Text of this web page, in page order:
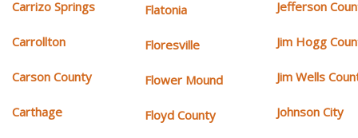
Carrizo Springs
Carrollton
Carson County
Carthage
Flatonia
Floresville
Flower Mound
Floyd County
Jefferson
Jim Hogg
Jim Wells
Johnson City